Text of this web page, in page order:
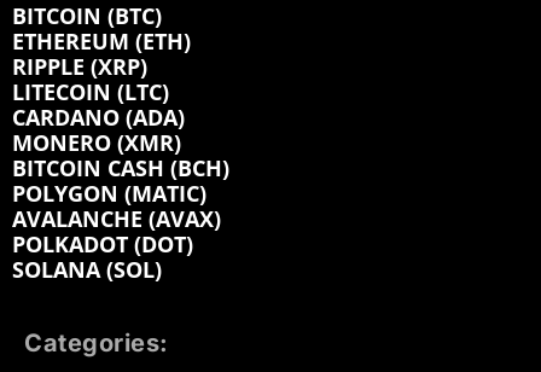
BITCOIN (BTC)
ETHEREUM (ETH)
RIPPLE (XRP)
LITECOIN (LTC)
CARDANO (ADA)
MONERO (XMR)
BITCOIN CASH (BCH)
POLYGON (MATIC)
AVALANCHE (AVAX)
POLKADOT (DOT)
SOLANA (SOL)
Categories: